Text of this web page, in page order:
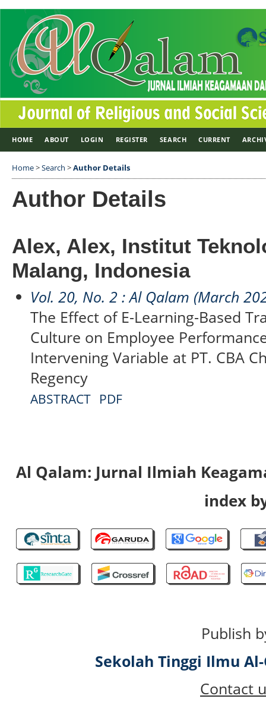
HOME ABOUT LOGIN REGISTER SEARCH CURRENT
Home>Search >Author Details
Author Details
Alex, Alex, Institut
Malang, Indonesia
Vol. 20, No. 2 : Al Qalam (March
The Effect of E-Learning-Based
Culture on Employee
Intervening Variable at PT. CBA
Regency
ABSTRACT PDF
Al Qalam: Jurnal Ilmiah
index
Publish
Sekolah Tinggi Ilmu
Contact